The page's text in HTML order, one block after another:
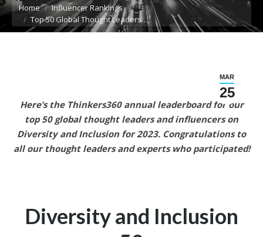
You are here:
Home
Influencer Rankings
Top 50 Global Thought Leaders…
MAR
25
Here’s the Thinkers360 annual leaderboard for our
top 50 global thought leaders and influencers on
Diversity and Inclusion for 2023. Congratulations to
all our thought leaders and experts who participated!
Diversity and Inclusion